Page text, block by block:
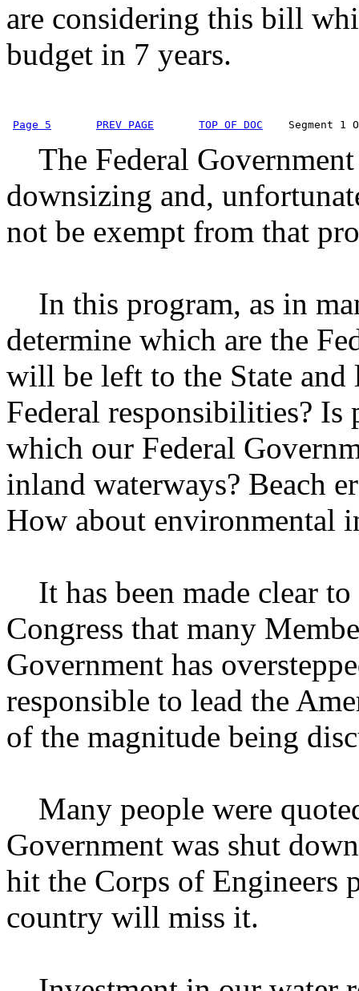
are considering this bill
budget in 7 years.
Page 5 PREV PAGE TOP OF DOC
Segment 1
The Federal
downsizing and,
not be exempt from that
In this program, as in
determine which are the
will be left to the State and
Federal responsibilities?
which our Federal
inland waterways? Beach
How about environmental
It has been made clear
Congress that many
Government has
responsible to lead the
of the magnitude being
Many people were
Government was shut
hit the Corps of Engineers
country will miss it.